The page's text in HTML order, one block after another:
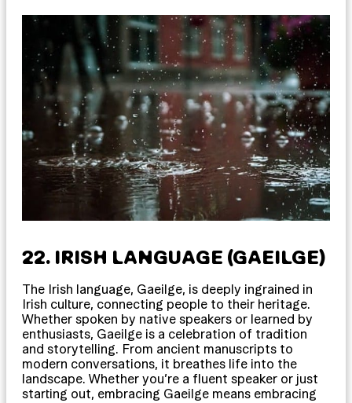
22. IRISH LANGUAGE (GAEILGE)
The Irish language, Gaeilge, is deeply ingrained in
Irish culture, connecting people to their heritage.
Whether spoken by native speakers or learned by
enthusiasts, Gaeilge is a celebration of tradition
and storytelling. From ancient manuscripts to
modern conversations, it breathes life into the
landscape. Whether you’re a fluent speaker or just
starting out, embracing Gaeilge means embracing